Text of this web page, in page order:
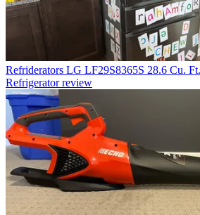
Refriderators LG LF29S8365S 28.6 Cu.
Refrigerator review